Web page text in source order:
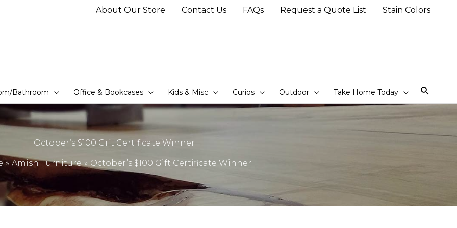
About Our Store Contact Us FAQs Request a Quote List Stain Colors
Bathroom Office & Bookcases Kids & Misc Curios Outdoor Take Home Today
October’s $100 Gift Certificate Winner
Amish Furniture October’s $100 Gift Certificate Winner